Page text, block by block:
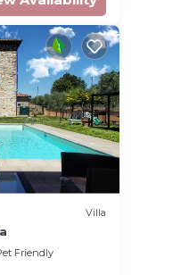
Villa
Friendly